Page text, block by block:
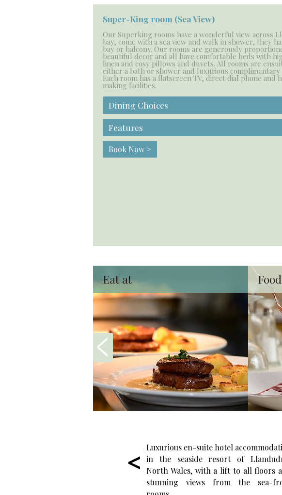
Super-King room (Sea View)
Our Superking rooms have a wonderful view across
bay, come with a sea view and walk in shower, they
bay or balcony. Our rooms are generously
beautiful decor and all have comfortable beds with
linen and cosy pillows and duvets. All rooms are
either a bath or shower and luxurious
Each room has a flatscreen TV, direct dial phone and
making facilities.
Dining Choices
Features
Book Now >
Eat at
Luxurious en-suite hotel
in the seaside resort of
North Wales, with a lift to all floors
stunning views from the sea-